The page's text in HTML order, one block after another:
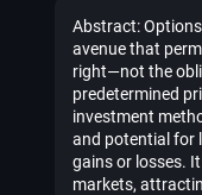
Abstract:
avenue that
right—not the
predetermined
investment
and potential for
gains or losses.
markets,